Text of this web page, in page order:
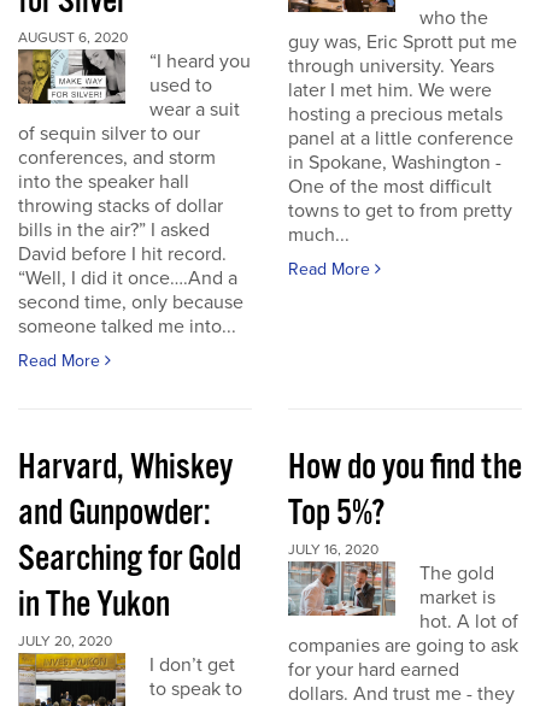
AUGUST 6, 2020
“I heard you
used to
wear a suit
of sequin silver to our
conferences, and storm
into the speaker hall
throwing stacks of dollar
bills in the air?” I asked
David before I hit record.
“Well, I did it once….And a
second time, only because
someone talked me into...
Read More
who the
guy was, Eric Sprott put me
through university. Years
later I met him. We were
hosting a precious metals
panel at a little conference
in Spokane, Washington -
One of the most difficult
towns to get to from pretty
much...
Read More
Harvard, Whiskey
and Gunpowder:
Searching for Gold
in The Yukon
JULY 20, 2020
I don’t get
to speak to
How do you find the
Top 5%?
JULY 16, 2020
The gold
market is
hot. A lot of
companies are going to ask
for your hard earned
dollars. And trust me - they